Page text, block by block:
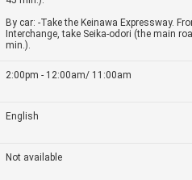
By car: -Take the Keinawa Expressway.
Interchange, take Seika-odori (the main
min.).
2:00pm - 12:00am/ 11:00am
English
Not available